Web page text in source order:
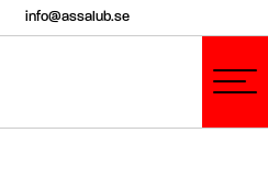
info@assalub.se